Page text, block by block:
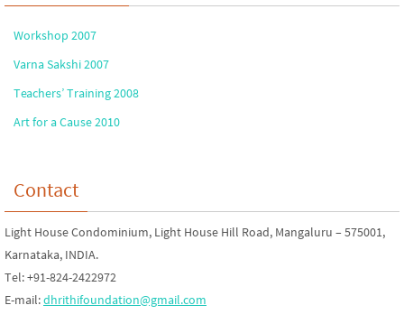
Workshop 2007
Varna Sakshi 2007
Teachers’ Training 2008
Art for a Cause 2010
Contact
Light House Condominium, Light House Hill Road, Mangaluru – 575001,
Karnataka, INDIA.
Tel: +91-824-2422972
E-mail:dhrithifoundation@gmail.com